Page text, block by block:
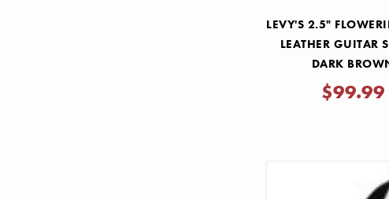
LEVY'S 2.5"
LEATHER GUITAR
DARK
$99.99